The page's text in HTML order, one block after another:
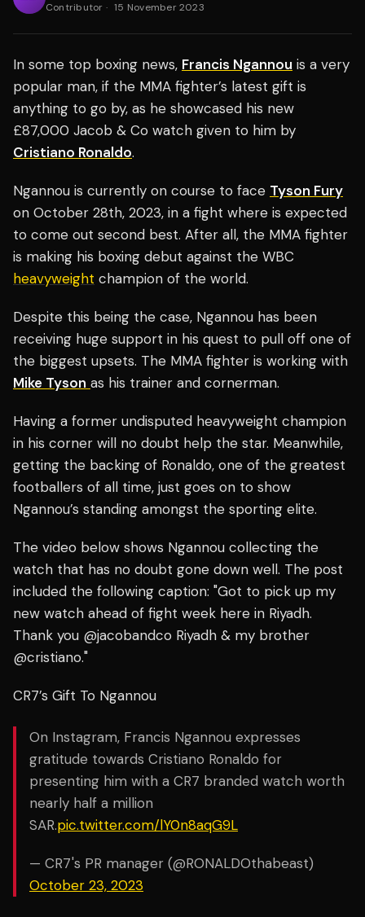
Contributor · 15 November 2023
In some top boxing news, Francis Ngannou is a very
popular man, if the MMA fighter’s latest gift is
anything to go by, as he showcased his new
£87,000 Jacob & Co watch given to him by
Cristiano Ronaldo.
Ngannou is currently on course to face Tyson Fury
on October 28th, 2023, in a fight where is expected
to come out second best. After all, the MMA fighter
is making his boxing debut against the WBC
heavyweight champion of the world.
Despite this being the case, Ngannou has been
receiving huge support in his quest to pull off one of
the biggest upsets. The MMA fighter is working with
Mike Tyson as his trainer and cornerman.
Having a former undisputed heavyweight champion
in his corner will no doubt help the star. Meanwhile,
getting the backing of Ronaldo, one of the greatest
footballers of all time, just goes on to show
Ngannou’s standing amongst the sporting elite.
The video below shows Ngannou collecting the
watch that has no doubt gone down well. The post
included the following caption: "Got to pick up my
new watch ahead of fight week here in Riyadh.
Thank you @jacobandco Riyadh & my brother
@cristiano."
CR7’s Gift To Ngannou
On Instagram, Francis Ngannou expresses
gratitude towards Cristiano Ronaldo for
presenting him with a CR7 branded watch worth
nearly half a million
SAR.pic.twitter.com/lY0n8aqG9L
— CR7's PR manager (@RONALDOthabeast)
October 23, 2023